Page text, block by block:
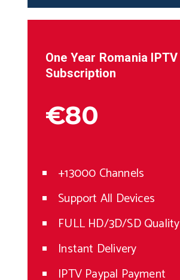
One Year Romania IPTV
Subscription
€80
+13000 Channels
Support All Devices
FULL HD/3D/SD Quality
Instant Delivery
IPTV Paypal Payment